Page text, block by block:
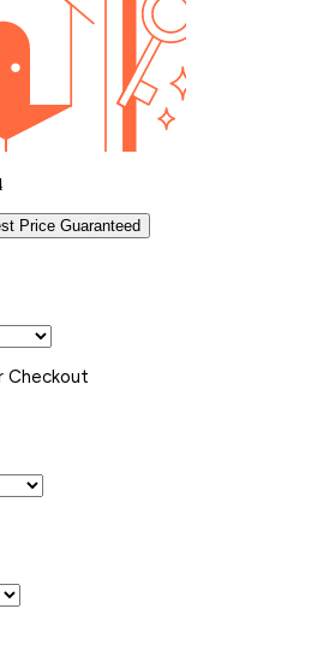
Price Guaranteed
Checkout